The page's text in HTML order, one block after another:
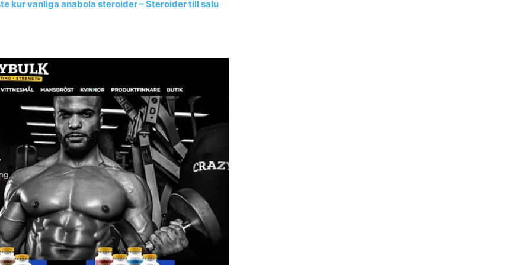
kur vanliga anabola steroider – Steroider till salu